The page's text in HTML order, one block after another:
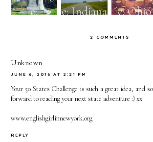
e:
e: Indiana
e: Ohio
2 COMMENTS
Unknown
JUNE 6, 2016 AT 2:21 PM
Your 50 States Challenge is such a great idea, and
forward to reading your next state adventure :) xx
www.englishgirlinnewyork.org
REPLY